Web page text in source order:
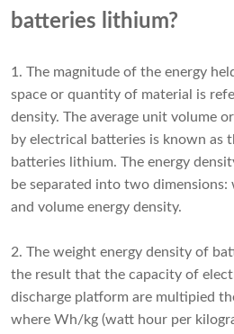
batteries lithium?
1. The magnitude of the energy
space or quantity of material is
density. The average unit volume
by electrical batteries is known as
batteries lithium. The energy
be separated into two dimensions:
and volume energy density.
2. The weight energy density of
the result that the capacity of
discharge platform are multipied
where Wh/kg (watt hour per